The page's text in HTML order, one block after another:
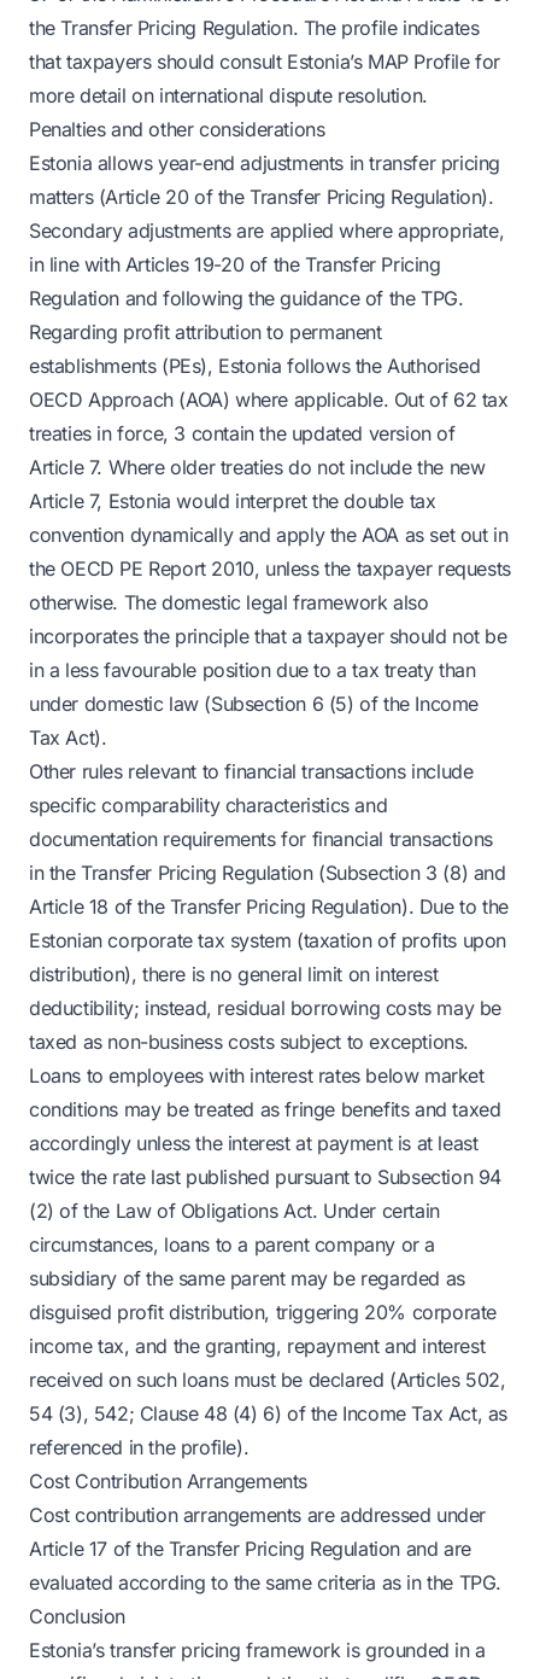
the Transfer Pricing Regulation. The profile indicates
that taxpayers should consult Estonia’s MAP Profile for
more detail on international dispute resolution.
Penalties and other considerations
Estonia allows year-end adjustments in transfer pricing
matters (Article 20 of the Transfer Pricing Regulation).
Secondary adjustments are applied where appropriate,
in line with Articles 19-20 of the Transfer Pricing
Regulation and following the guidance of the TPG.
Regarding profit attribution to permanent
establishments (PEs), Estonia follows the Authorised
OECD Approach (AOA) where applicable. Out of 62 tax
treaties in force, 3 contain the updated version of
Article 7. Where older treaties do not include the new
Article 7, Estonia would interpret the double tax
convention dynamically and apply the AOA as set out in
the OECD PE Report 2010, unless the taxpayer requests
otherwise. The domestic legal framework also
incorporates the principle that a taxpayer should not be
in a less favourable position due to a tax treaty than
under domestic law (Subsection 6 (5) of the Income
Tax Act).
Other rules relevant to financial transactions include
specific comparability characteristics and
documentation requirements for financial transactions
in the Transfer Pricing Regulation (Subsection 3 (8) and
Article 18 of the Transfer Pricing Regulation). Due to the
Estonian corporate tax system (taxation of profits upon
distribution), there is no general limit on interest
deductibility; instead, residual borrowing costs may be
taxed as non-business costs subject to exceptions.
Loans to employees with interest rates below market
conditions may be treated as fringe benefits and taxed
accordingly unless the interest at payment is at least
twice the rate last published pursuant to Subsection 94
(2) of the Law of Obligations Act. Under certain
circumstances, loans to a parent company or a
subsidiary of the same parent may be regarded as
disguised profit distribution, triggering 20% corporate
income tax, and the granting, repayment and interest
received on such loans must be declared (Articles 502,
54 (3), 542; Clause 48 (4) 6) of the Income Tax Act, as
referenced in the profile).
Cost Contribution Arrangements
Cost contribution arrangements are addressed under
Article 17 of the Transfer Pricing Regulation and are
evaluated according to the same criteria as in the TPG.
Conclusion
Estonia’s transfer pricing framework is grounded in a